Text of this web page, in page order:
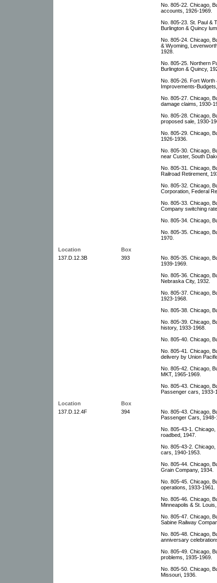
No. 805-22. Chicago,
accounts, 1926-1969.
No. 805-23. St. Paul &
Burlington & Quincy
No. 805-24. Chicago,
& Wyoming,
1928.
No. 805-25. Northern
Burlington & Quincy,
No. 805-26. Fort Worth
Improvements-
No. 805-27. Chicago,
damage claims, 1930-
No. 805-28. Chicago,
proposed sale, 1930-
No. 805-29. Chicago,
1926-1936.
No. 805-30. Chicago,
near Custer, South
No. 805-31. Chicago,
Railroad Retirement,
No. 805-32. Chicago,
Corporation, Federal
No. 805-33. Chicago,
Company switching
No. 805-34. Chicago,
No. 805-35. Chicago,
1970.
Location
Box
137.D.12.3B
393
No. 805-35. Chicago,
1939-1969.
No. 805-36. Chicago,
Nebraska City, 1932.
No. 805-37. Chicago,
1923-1968.
No. 805-38. Chicago,
No. 805-39. Chicago,
history, 1933-1968.
No. 805-40. Chicago,
No. 805-41. Chicago,
delivery by Union
No. 805-42. Chicago,
MKT, 1965-1969.
No. 805-43. Chicago,
Passenger cars, 1933-
Location
Box
137.D.12.4F
394
No. 805-43. Chicago,
Passenger Cars,
No. 805-43-1.
roadbed, 1947.
No. 805-43-2.
cars, 1940-1953.
No. 805-44. Chicago,
Grain Company, 1934.
No. 805-45. Chicago,
operations, 1933-1961.
No. 805-46. Chicago,
Minneapolis & St.
No. 805-47. Chicago,
Sabine Railway
No. 805-48. Chicago,
anniversary
No. 805-49. Chicago,
problems, 1935-1969.
No. 805-50. Chicago,
Missouri, 1936.